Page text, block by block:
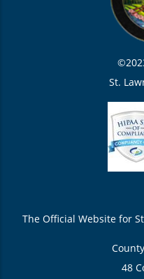
St.
The Official Website for
48